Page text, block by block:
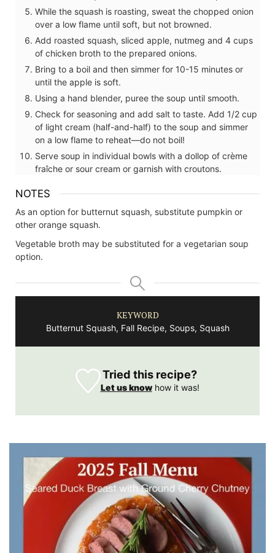
While the squash is roasting, sweat the chopped onion
over a low flame until soft, but not browned.
Add roasted squash, sliced apple, nutmeg and 4 cups
of chicken broth to the prepared onions.
Bring to a boil and then simmer for 10-15 minutes or
until the apple is soft.
Using a hand blender, puree the soup until smooth.
Check for seasoning and add salt to taste. Add 1/2 cup
of light cream (half-and-half) to the soup and simmer
on a low flame to reheat—do not boil!
Serve soup in individual bowls with a dollop of crème
fraîche or sour cream or garnish with croutons.
NOTES
As an option for butternut squash, substitute pumpkin or
other orange squash.
Vegetable broth may be substituted for a vegetarian soup
option.
KEYWORD
Butternut Squash, Fall Recipe, Soups, Squash
Tried this recipe?
Let us knowhow it was!